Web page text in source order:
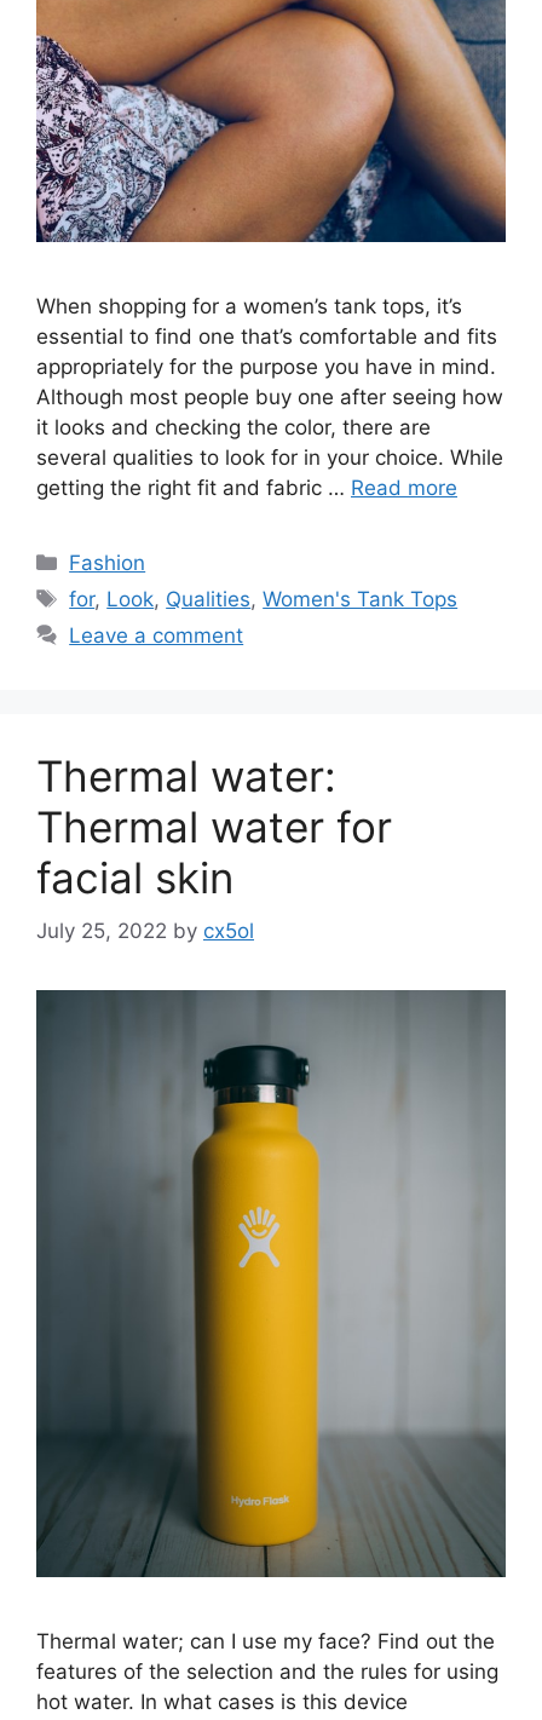
When shopping for a women’s tank tops, it’s
essential to find one that’s comfortable and fits
appropriately for the purpose you have in mind.
Although most people buy one after seeing how
it looks and checking the color, there are
several qualities to look for in your choice. While
getting the right fit and fabric … Read more
Categories
Fashion
Tags
for, Look, Qualities,Women's Tank Tops
Leave a comment
Thermal water:
Thermal water for
facial skin
July 25, 2022 by cx5ol
Thermal water; can I use my face? Find out the
features of the selection and the rules for using
hot water. In what cases is this device